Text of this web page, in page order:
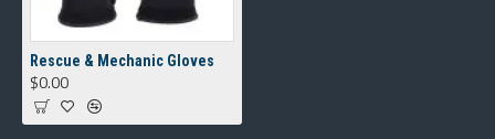
Rescue & Mechanic Gloves
$0.00